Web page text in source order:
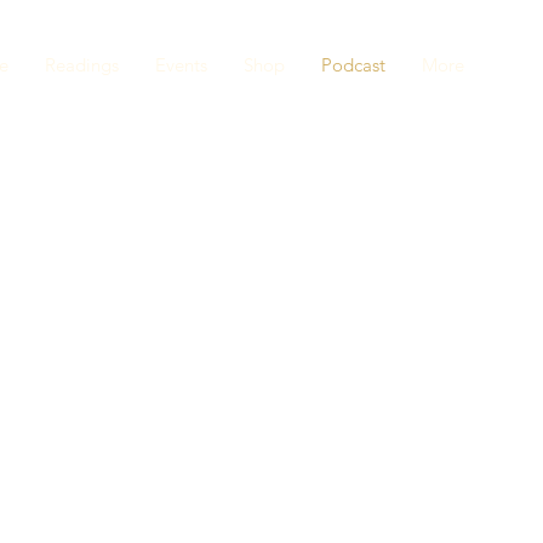
Readings Events Shop Podcast More